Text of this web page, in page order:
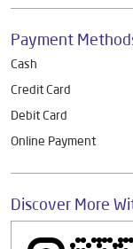
Payment
Cash
Credit Card
Debit Card
Online Payment
Discover More